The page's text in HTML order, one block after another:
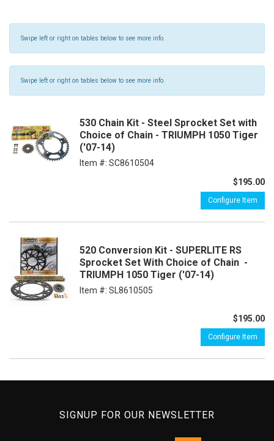
Swipe left or right on tables below to see more info.
Swipe left or right on tables below to see more info.
530 Chain Kit - Steel Sprocket Set with
Choice of Chain - TRIUMPH 1050 Tiger
('07-14)
Item #: SC8610504
$195.00
Configure Item
520 Conversion Kit - SUPERLITE RS
Sprocket Set With Choice of Chain -
TRIUMPH 1050 Tiger ('07-14)
Item #: SL8610505
$195.00
Configure Item
SIGNUP FOR OUR NEWSLETTER